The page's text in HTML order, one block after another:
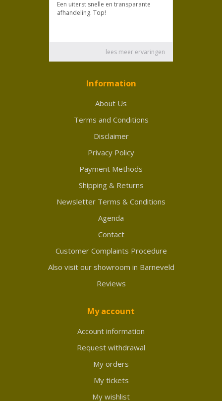
Information
About Us
Terms and Conditions
Disclaimer
Privacy Policy
Payment Methods
Shipping & Returns
Newsletter Terms & Conditions
Agenda
Contact
Customer Complaints Procedure
Also visit our showroom in Barneveld
Reviews
My account
Account information
Request withdrawal
My orders
My tickets
My wishlist